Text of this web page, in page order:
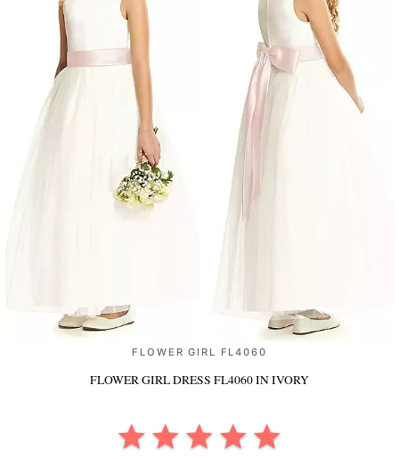
FLOWER GIRL FL4060
FLOWER GIRL DRESS FL4060IN IVORY